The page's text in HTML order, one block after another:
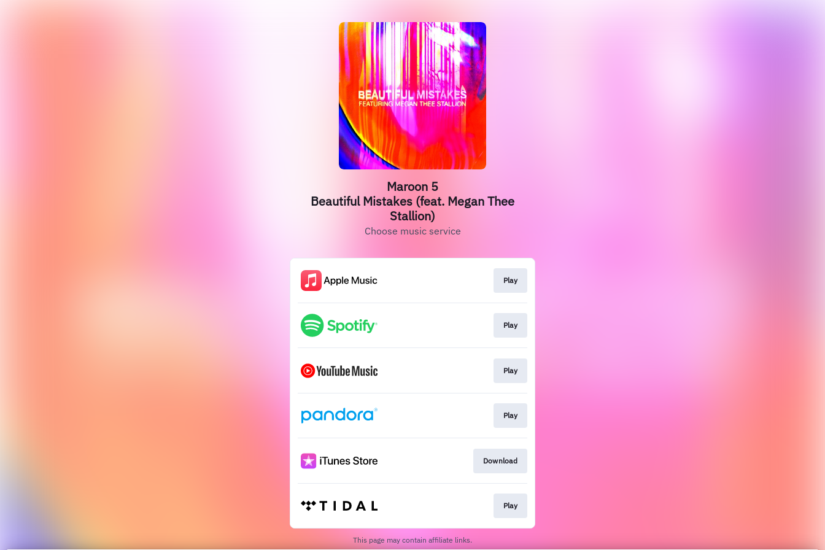
Maroon 5
Beautiful Mistakes (feat. Megan Thee
Stallion)
Choose music service
Play
Play
Play
Play
Download
Play
This page may contain affiliate links.